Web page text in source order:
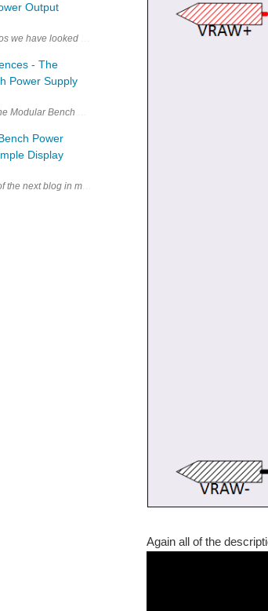
Output
we have looked at the different modules that make up a
- The
Power Supply
Modular Bench Power Supply ++, The Essential DIY Build
Power
Display
the next blog in my series for the LAB bench power supply,
Again all of the